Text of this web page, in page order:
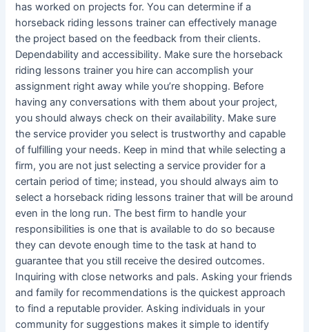
has worked on projects for. You can determine if a
horseback riding lessons trainer can effectively manage
the project based on the feedback from their clients.
Dependability and accessibility. Make sure the horseback
riding lessons trainer you hire can accomplish your
assignment right away while you’re shopping. Before
having any conversations with them about your project,
you should always check on their availability. Make sure
the service provider you select is trustworthy and capable
of fulfilling your needs. Keep in mind that while selecting a
firm, you are not just selecting a service provider for a
certain period of time; instead, you should always aim to
select a horseback riding lessons trainer that will be around
even in the long run. The best firm to handle your
responsibilities is one that is available to do so because
they can devote enough time to the task at hand to
guarantee that you still receive the desired outcomes.
Inquiring with close networks and pals. Asking your friends
and family for recommendations is the quickest approach
to find a reputable provider. Asking individuals in your
community for suggestions makes it simple to identify